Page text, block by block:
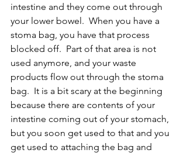
intestine and they come out through
your lower bowel.  When you have a
stoma bag, you have that process
blocked off.  Part of that area is not
used anymore, and your waste
products flow out through the stoma
bag.  It is a bit scary at the beginning
because there are contents of your
intestine coming out of your stomach,
but you soon get used to that and you
get used to attaching the bag and